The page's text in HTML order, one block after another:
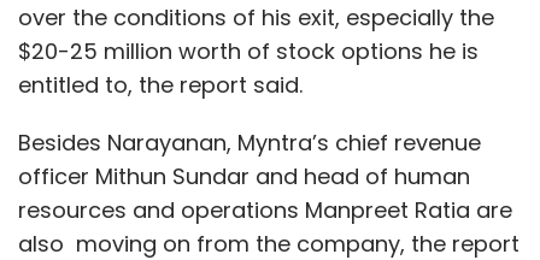
over the conditions of his exit, especially the
$20-25 million worth of stock options he is
entitled to, the report said.
Besides Narayanan, Myntra’s chief revenue
officer Mithun Sundar and head of human
resources and operations Manpreet Ratia are
also moving on from the company, the report